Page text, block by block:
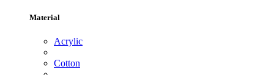
Material
Acrylic
Cotton